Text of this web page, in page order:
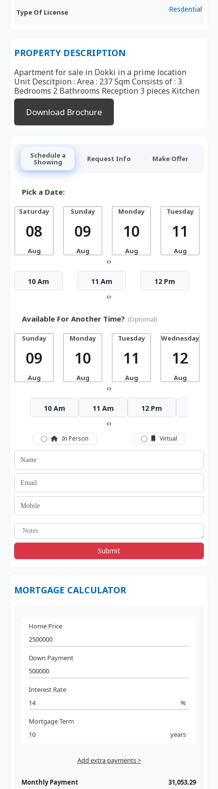
Type Of License Resdential
PROPERTY DESCRIPTION
Apartment for sale in Dokki in a prime location
Unit Descitpion : Area : 237 Sqm Consists of : 3
Bedrooms 2 Bathrooms Reception 3 pieces Kitchen
Download Brochure
Schedule a
Showing Request Info Make Offer
Pick a Date:
Saturday
08
Aug
Sunday
09
Aug
Monday
10
Aug
Tuesday
11
Aug
‹›
10 Am 11 Am 12 Pm
‹›
Available For Another Time? (Optional)
Sunday
09
Aug
Monday
10
Aug
Tuesday
11
Aug
Wednesday
12
Aug
‹›
10 Am 11 Am 12 Pm
‹›
In Person Virtual
Submit
MORTGAGE CALCULATOR
Home Price
Down Payment
Interest Rate
%
Mortgage Term
years
Add extra payments >
Monthly Payment
31,053.29